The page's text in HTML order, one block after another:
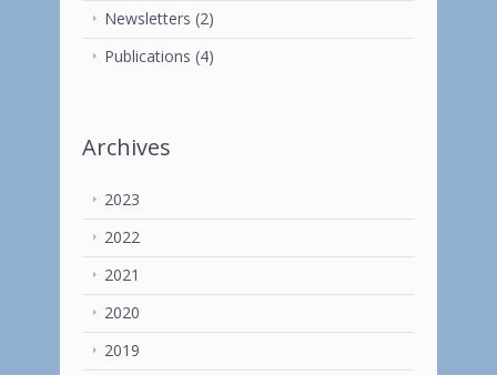
Newsletters (2)
Publications (4)
Archives
2023
2022
2021
2020
2019